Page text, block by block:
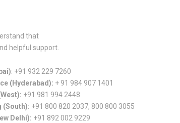
that
helpful support.
: +91 932 229 7260
(Hyderabad): + 91 984 907 1401
+91 981 994 2448
(South): +91 800 820 2037, 800 800 3055
Delhi): +91 892 002 9229